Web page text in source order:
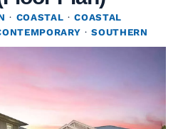
· COASTAL ·COASTAL
·SOUTHERN